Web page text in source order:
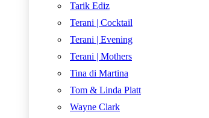
Tarik Ediz
Terani | Cocktail
Terani | Evening
Terani | Mothers
Tina di Martina
Tom & Linda Platt
Wayne Clark